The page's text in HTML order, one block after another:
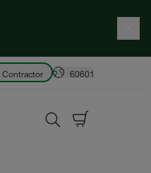
Contractor 60601